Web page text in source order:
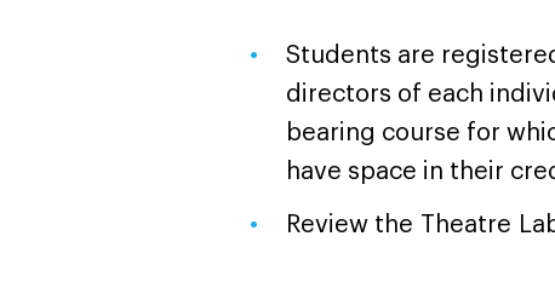
Students are
directors of each
bearing course for
have space in their
Review the Theatre